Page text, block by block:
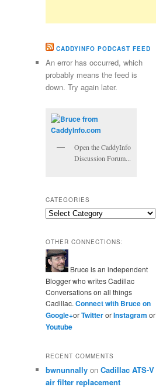
CADDYINFO PODCAST FEED
An error has occurred, which
probably means the feed is
down. Try again later.
Open the CaddyInfo
Discussion Forum...
CATEGORIES
Categories
OTHER CONNECTIONS:
Bruce is an independent
Blogger who writes Cadillac
Conversations on all things
Cadillac. Connect with Bruce on
Google+orTwitterorInstagram or
Youtube
RECENT COMMENTS
bwnunnally on Cadillac ATS-V
air filter replacement